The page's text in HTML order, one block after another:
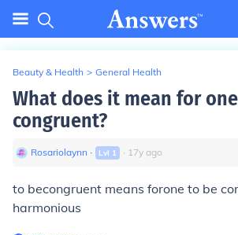
Beauty & Health > General Health
What does it mean for
congruent?
Rosariolaynn ∙ Lvl 1 ∙ 17y ago
to becongruent means forone to be
harmonious